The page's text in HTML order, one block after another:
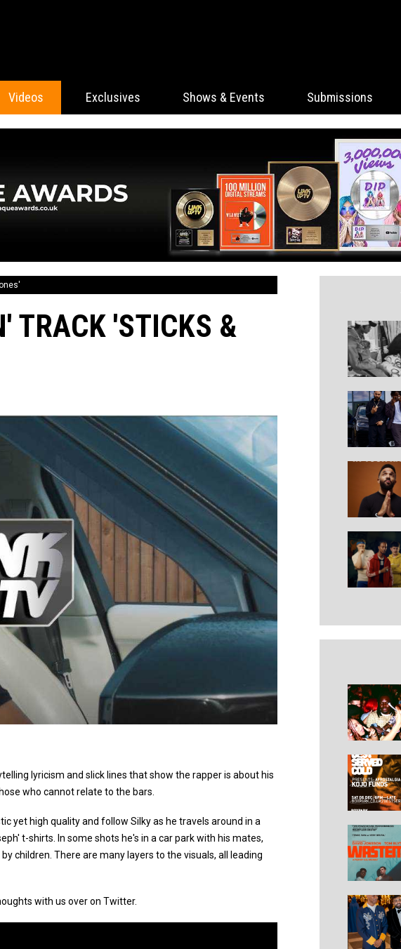
Videos Exclusives Shows & Events Submissions
TRACK 'STICKS &
lyricism and slick lines that show the rapper is about his
who cannot relate to the bars.
yet high quality and follow Silky as he travels around in a
t-shirts. In some shots he's in a car park with his mates,
children. There are many layers to the visuals, all leading
with us over on Twitter.